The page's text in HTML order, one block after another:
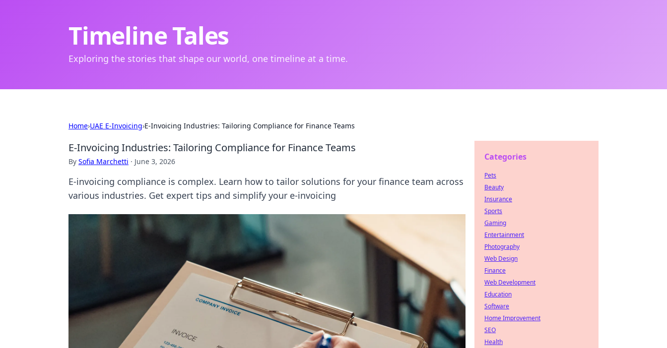
Timeline Tales
Exploring the stories that shape our world, one timeline at a time.
Home›UAE E-Invoicing›E-Invoicing Industries: Tailoring Compliance for Finance Teams
E-Invoicing Industries: Tailoring Compliance for Finance Teams
By Sofia Marchetti · June 3, 2026
E-invoicing compliance is complex. Learn how to tailor solutions for your finance team across
various industries. Get expert tips and simplify your e-invoicing
Categories
Pets
Beauty
Insurance
Sports
Gaming
Entertainment
Photography
Web Design
Finance
Web Development
Education
Software
Home Improvement
SEO
Health